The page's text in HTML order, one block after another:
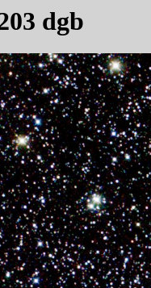
dgb